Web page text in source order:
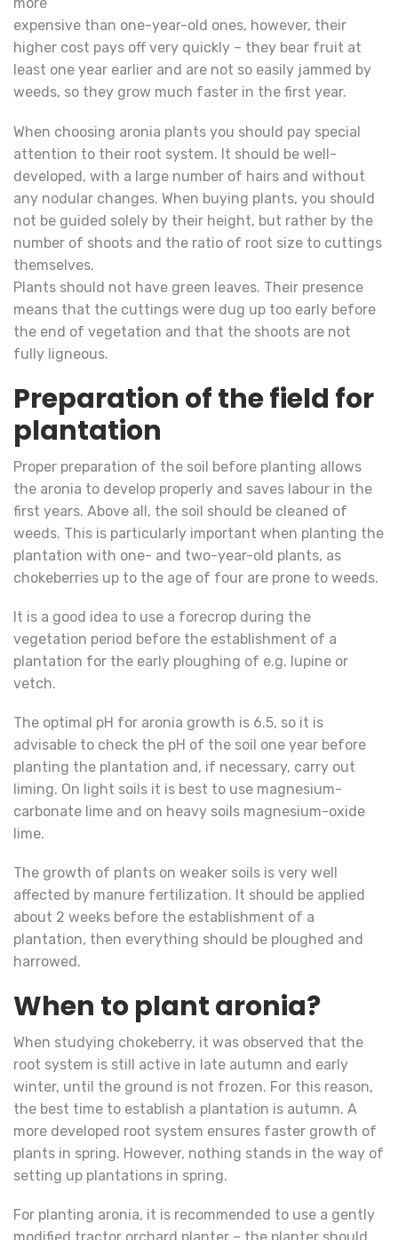
more
expensive than one-year-old ones, however, their
higher cost pays off very quickly – they bear fruit at
least one year earlier and are not so easily jammed by
weeds, so they grow much faster in the first year.
When choosing aronia plants you should pay special
attention to their root system. It should be well-
developed, with a large number of hairs and without
any nodular changes. When buying plants, you should
not be guided solely by their height, but rather by the
number of shoots and the ratio of root size to cuttings
themselves.
Plants should not have green leaves. Their presence
means that the cuttings were dug up too early before
the end of vegetation and that the shoots are not
fully ligneous.
Preparation of the field for
plantation
Proper preparation of the soil before planting allows
the aronia to develop properly and saves labour in the
first years. Above all, the soil should be cleaned of
weeds. This is particularly important when planting the
plantation with one- and two-year-old plants, as
chokeberries up to the age of four are prone to weeds.
It is a good idea to use a forecrop during the
vegetation period before the establishment of a
plantation for the early ploughing of e.g. lupine or
vetch.
The optimal pH for aronia growth is 6.5, so it is
advisable to check the pH of the soil one year before
planting the plantation and, if necessary, carry out
liming. On light soils it is best to use magnesium-
carbonate lime and on heavy soils magnesium-oxide
lime.
The growth of plants on weaker soils is very well
affected by manure fertilization. It should be applied
about 2 weeks before the establishment of a
plantation, then everything should be ploughed and
harrowed.
When to plant aronia?
When studying chokeberry, it was observed that the
root system is still active in late autumn and early
winter, until the ground is not frozen. For this reason,
the best time to establish a plantation is autumn. A
more developed root system ensures faster growth of
plants in spring. However, nothing stands in the way of
setting up plantations in spring.
For planting aronia, it is recommended to use a gently